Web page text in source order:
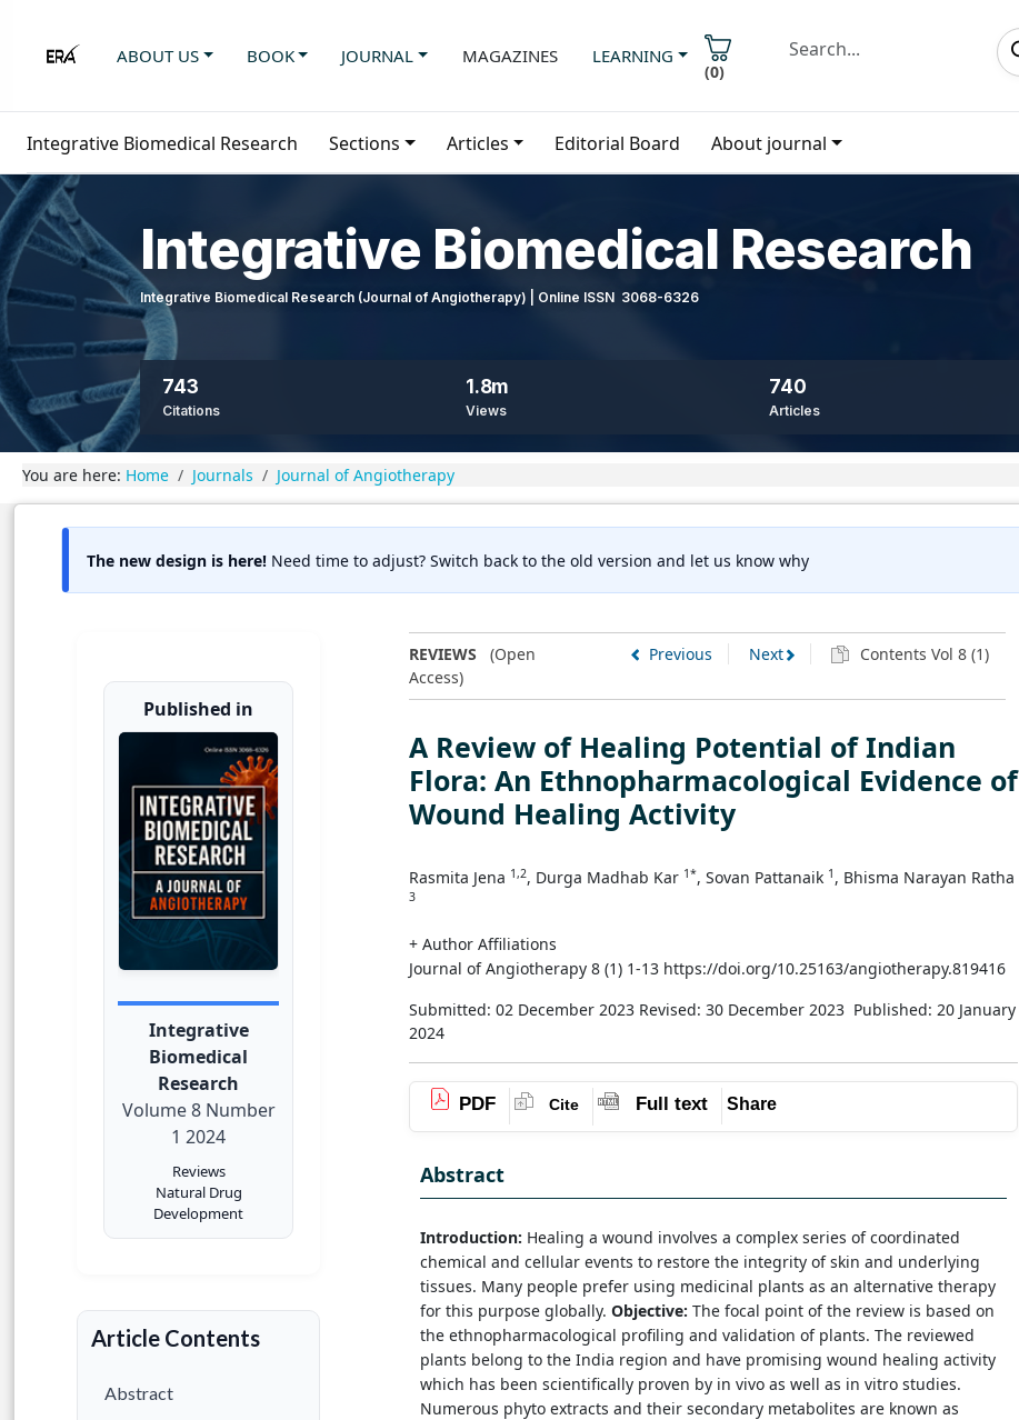
ABOUT US BOOK JOURNAL MAGAZINES LEARNING
(0)
Integrative Biomedical Research Sections Articles Editorial Board About journal
Integrative Biomedical Research
Integrative Biomedical Research (Journal of Angiotherapy) | Online ISSN 3068-6326
743
Citations
1.8m
Views
740
Articles
You are here: Home Journals Journal of Angiotherapy
The new design is here! Need time to adjust? Switch back to the old version and let us know why
Published in
Integrative
Biomedical
Research
Volume 8 Number
1 2024
Reviews
Natural Drug
Development
Article Contents
Abstract
REVIEWS (Open
Access)
Previous Next Contents Vol 8 (1)
A Review of Healing Potential of Indian
Flora: An Ethnopharmacological Evidence of
Wound Healing Activity
Rasmita Jena 1,2, Durga Madhab Kar 1*, Sovan Pattanaik 1 , Bhisma Narayan Ratha
3
+ Author Affiliations
Journal of Angiotherapy 8 (1) 1-13 https://doi.org/10.25163/angiotherapy.819416
Submitted: 02 December 2023 Revised: 30 December 2023 Published: 20 January
2024
PDF Cite Full text Share
Abstract
Introduction: Healing a wound involves a complex series of coordinated
chemical and cellular events to restore the integrity of skin and underlying
tissues. Many people prefer using medicinal plants as an alternative therapy
for this purpose globally. Objective: The focal point of the review is based on
the ethnopharmacological profiling and validation of plants. The reviewed
plants belong to the India region and have promising wound healing activity
which has been scientifically proven by in vivo as well as in vitro studies.
Numerous phyto extracts and their secondary metabolites are known as